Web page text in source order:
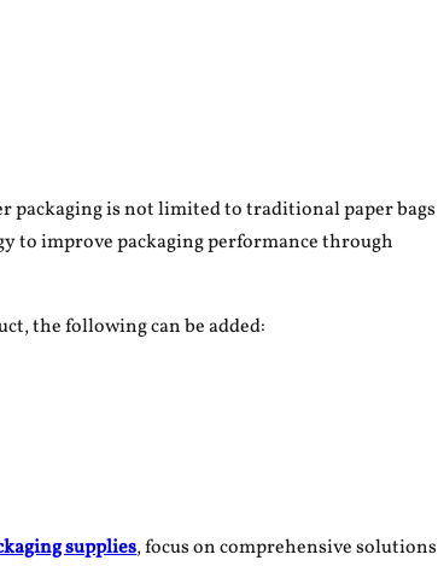
packaging is not limited to traditional paper bags
to improve packaging performance through
the following can be added:
supplies, focus on comprehensive solutions